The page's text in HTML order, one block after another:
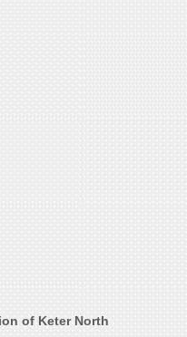
of Keter North